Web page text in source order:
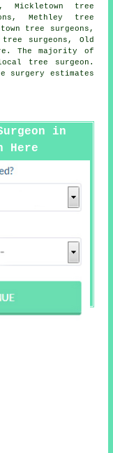
Mickletown tree
Methley tree
tree surgeons,
surgeons, Old
. The majority of
tree surgeon.
surgery estimates
in
Here